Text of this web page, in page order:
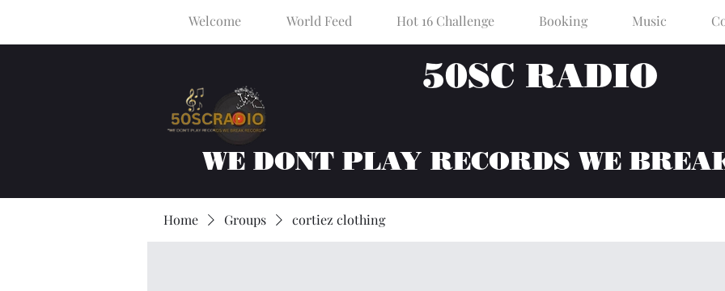
Welcome World Feed Hot 16 Challenge Booking Music
50SC RADIO
WE DONT PLAY RECORDS WE
Home Groups cortiez clothing